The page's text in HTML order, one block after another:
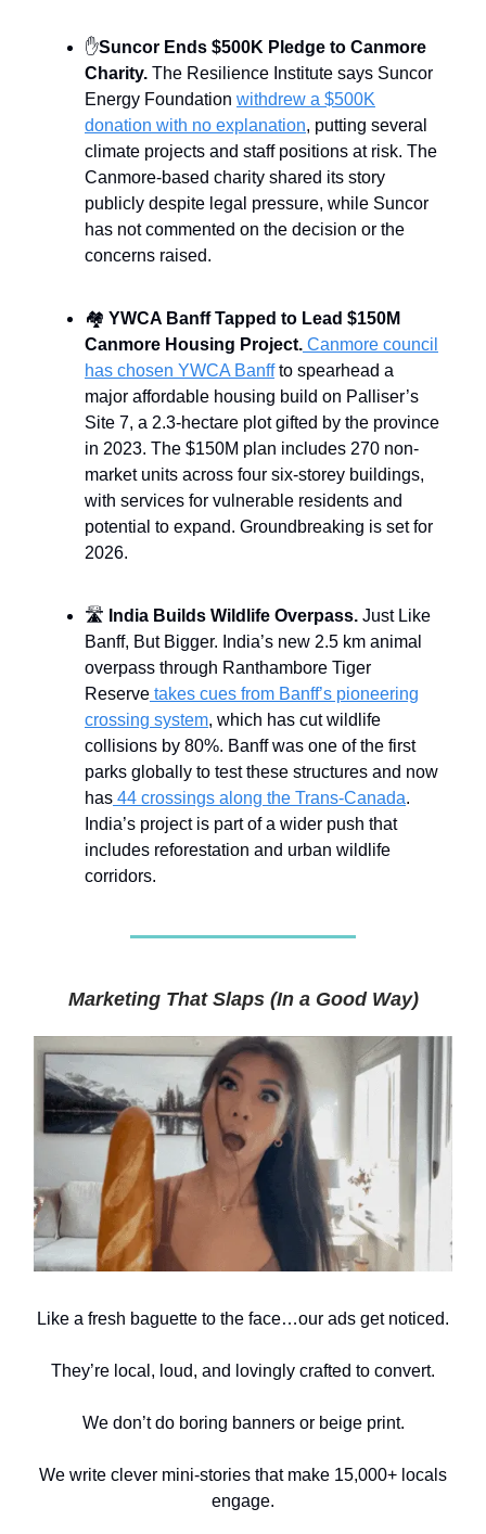
✋Suncor Ends $500K Pledge to Canmore
Charity. The Resilience Institute says Suncor
Energy Foundation withdrew a $500K
donation with no explanation, putting several
climate projects and staff positions at risk. The
Canmore-based charity shared its story
publicly despite legal pressure, while Suncor
has not commented on the decision or the
concerns raised.
🏘️ YWCA Banff Tapped to Lead $150M
Canmore Housing Project. Canmore council
has chosen YWCA Banffto spearhead a
major affordable housing build on Palliser’s
Site 7, a 2.3-hectare plot gifted by the province
in 2023. The $150M plan includes 270 non-
market units across four six-storey buildings,
with services for vulnerable residents and
potential to expand. Groundbreaking is set for
2026.
🛣️ India Builds Wildlife Overpass. Just Like
Banff, But Bigger. India’s new 2.5 km animal
overpass through Ranthambore Tiger
Reserve takes cues from Banff’s pioneering
crossing system, which has cut wildlife
collisions by 80%. Banff was one of the first
parks globally to test these structures and now
has 44 crossings along the Trans-Canada.
India’s project is part of a wider push that
includes reforestation and urban wildlife
corridors.
Marketing That Slaps (In a Good Way)
Like a fresh baguette to the face…our ads get noticed.
They’re local, loud, and lovingly crafted to convert.
We don’t do boring banners or beige print.
We write clever mini-stories that make 15,000+ locals
engage.